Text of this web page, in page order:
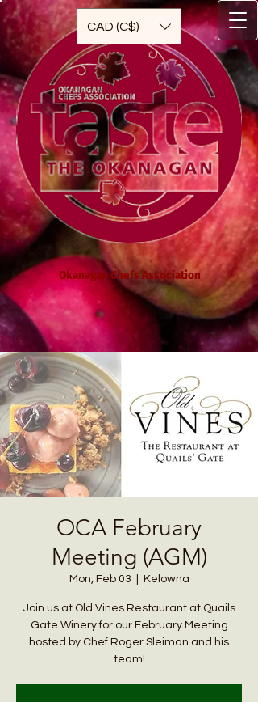
Okanagan Chefs Association
CAD (C$)
OCA February
Meeting (AGM)
Mon, Feb 03 Kelowna
Join us at Old Vines Restaurant at Quails
Gate Winery for our February Meeting
hosted by Chef Roger Sleiman and his
team!